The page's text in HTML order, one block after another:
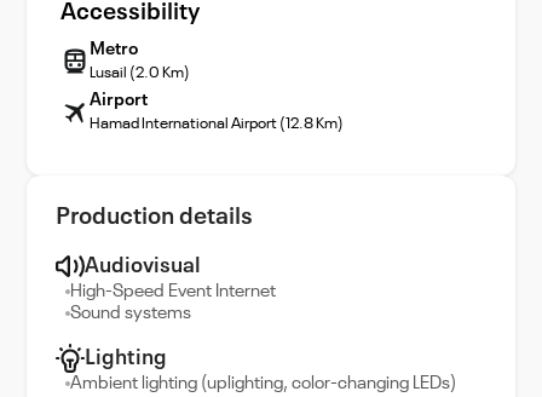
Accessibility
Metro
Lusail (2.0 Km)
Airport
Hamad International Airport (12.8 Km)
Production details
Audiovisual
High-Speed Event Internet
Sound systems
Lighting
Ambient lighting (uplighting, color-changing LEDs)